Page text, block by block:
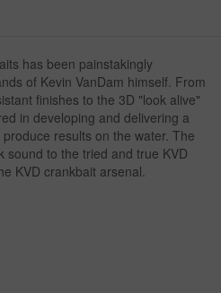
has been painstakingly
of Kevin VanDam himself. From
finishes to the 3D "look alive"
in developing and delivering a
results on the water. The
sound to the tried and true KVD
KVD crankbait arsenal.